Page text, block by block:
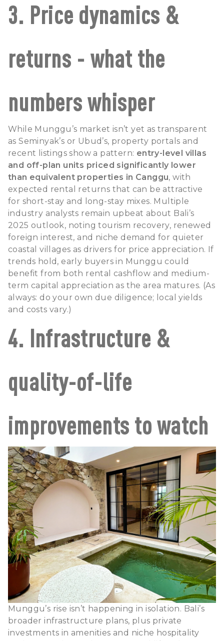
3. Price dynamics &
returns - what the
numbers whisper
While Munggu’s market isn’t yet as transparent
as Seminyak’s or Ubud’s, property portals and
recent listings show a pattern: entry-level villas
and off-plan units priced significantly lower
than equivalent properties in Canggu, with
expected rental returns that can be attractive
for short-stay and long-stay mixes. Multiple
industry analysts remain upbeat about Bali’s
2025 outlook, noting tourism recovery, renewed
foreign interest, and niche demand for quieter
coastal villages as drivers for price appreciation. If
trends hold, early buyers in Munggu could
benefit from both rental cashflow and medium-
term capital appreciation as the area matures. (As
always: do your own due diligence; local yields
and costs vary.)
4. Infrastructure &
quality-of-life
improvements to watch
Munggu’s rise isn’t happening in isolation. Bali’s
broader infrastructure plans, plus private
investments in amenities and niche hospitality